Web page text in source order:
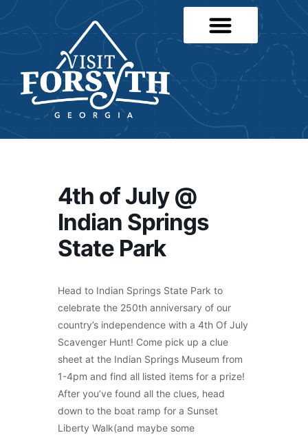
4th of July @
Indian Springs
State Park
Head to Indian Springs State Park to
celebrate the 250th anniversary of our
country’s independence with a 4th Of July
Scavenger Hunt! Come pick up a clue
sheet at the Indian Springs Museum from
1-4pm and find all listed items for a prize!
After you’ve found all the clues, head
down to the boat ramp for a Sunset
Liberty Walk(and maybe some